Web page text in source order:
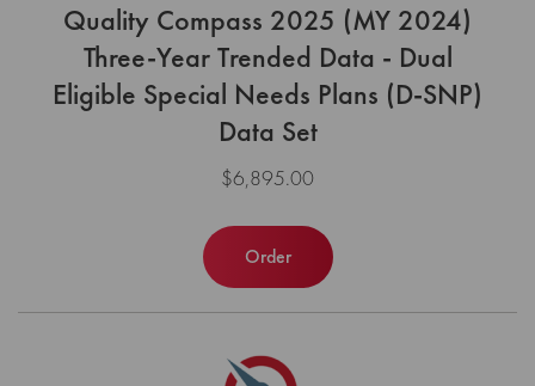
Quality Compass 2025 (MY 2024)
Three-Year Trended Data - Dual
Eligible Special Needs Plans (D-SNP)
Data Set
$6,895.00
Order